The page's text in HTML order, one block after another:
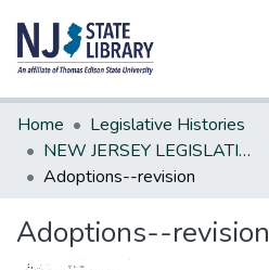
Communities & Collections
All of DSpace
Statistics
Home
Legislative Histories
NEW JERSEY LEGISLATIVE HISTORIES
Adoptions--revision
Adoptions--revision